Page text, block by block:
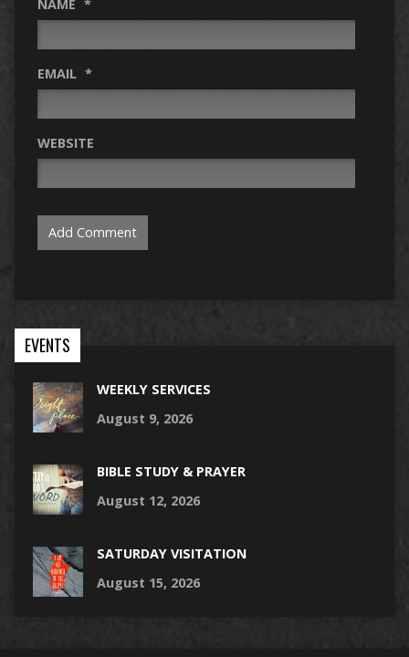
NAME *
EMAIL *
WEBSITE
EVENTS
WEEKLY SERVICES
August 9, 2026
BIBLE STUDY & PRAYER
August 12, 2026
SATURDAY VISITATION
August 15, 2026